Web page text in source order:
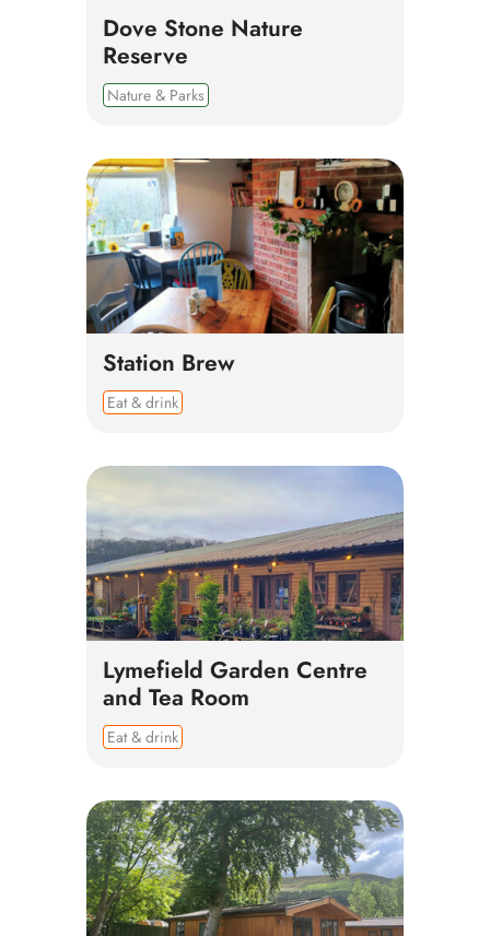
Dove Stone Nature
Reserve
Nature & Parks
Station Brew
Eat & drink
Lymefield Garden Centre
and Tea Room
Eat & drink